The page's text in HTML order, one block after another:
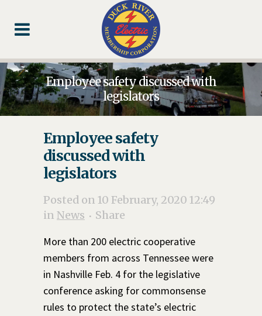
Content
navigation
Employee safety discussed with
legislators
Employee safety
discussed with
legislators
Posted on 10 February, 2020 12:49
in News
Share
More than 200 electric cooperative
members from across Tennessee were
in Nashville Feb. 4 for the legislative
conference asking for commonsense
rules to protect the state’s electric